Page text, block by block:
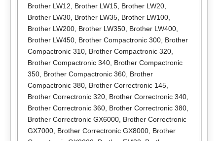
Brother LW12
Brother LW15, Brother LW20,
Brother LW30, Brother LW35, Brother LW100,
Brother LW200, Brother LW350, Brother LW400,
Brother LW450, Brother Compactronic 300, Brother
Compactronic 310, Brother Compactronic 320,
Brother Compactronic 340, Brother Compactronic
350, Brother Compactronic 360, Brother
Compactronic 380, Brother Correctronic 145,
Brother Correctronic 320, Brother Correctronic 340,
Brother Correctronic 360, Brother Correctronic 380,
Brother Correctronic GX6000, Brother Correctronic
GX7000, Brother Correctronic GX8000, Brother